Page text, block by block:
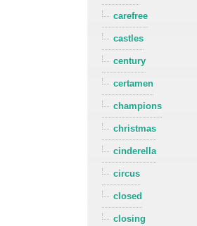
carefree
castles
century
certamen
champions
christmas
cinderella
circus
closed
closing